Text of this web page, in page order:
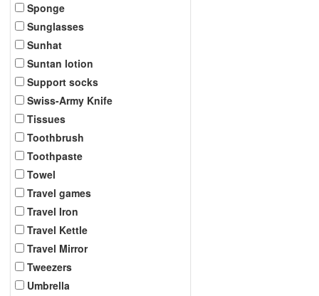
Sponge
Sunglasses
Sunhat
Suntan lotion
Support socks
Swiss-Army Knife
Tissues
Toothbrush
Toothpaste
Towel
Travel games
Travel Iron
Travel Kettle
Travel Mirror
Tweezers
Umbrella